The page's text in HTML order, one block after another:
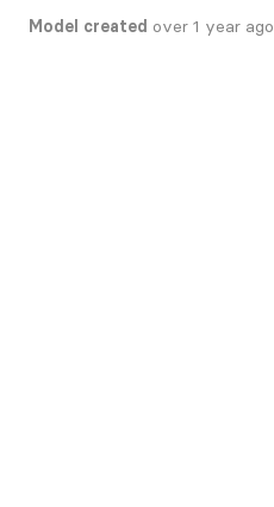
Model created over 1 year ago